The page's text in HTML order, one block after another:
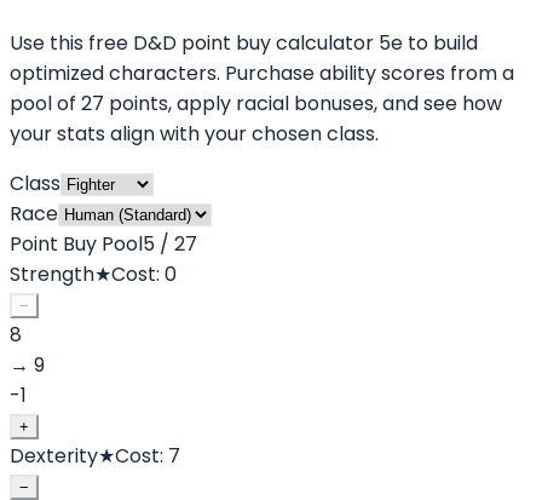
Use this free D&D point buy calculator 5e to build
optimized characters. Purchase ability scores from a
pool of 27 points, apply racial bonuses, and see how
your stats align with your chosen class.
Class
Race
Point Buy Pool5 / 27
Strength★Cost: 0
−
8
→ 9
-1
+
Dexterity★Cost: 7
−